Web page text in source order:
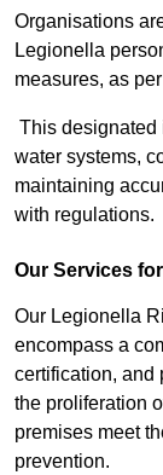
Organisations
Legionella
measures, as
This designated
water systems,
maintaining
with regulations.
Our Services
Our Legionella
encompass a
certification, and
the proliferation
premises meet
prevention.